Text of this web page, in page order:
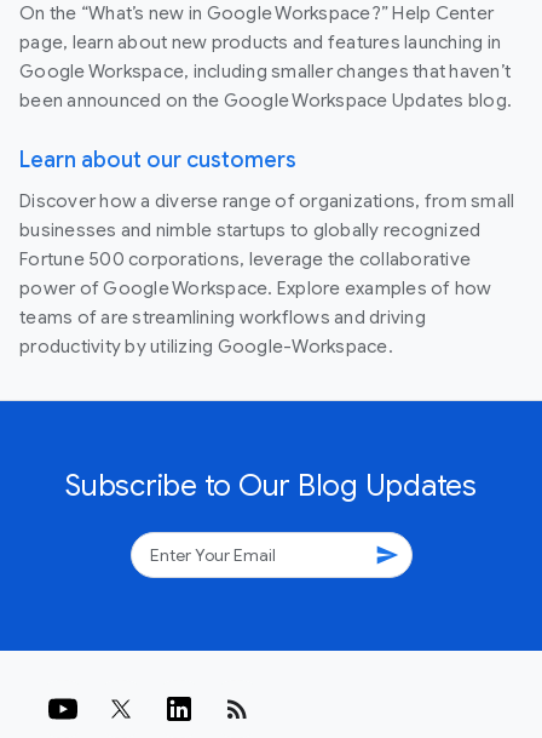
On the “What’s new in Google Workspace?” Help Center
page, learn about new products and features launching in
Google Workspace, including smaller changes that haven’t
been announced on the Google Workspace Updates blog.
Learn about our customers
Discover how a diverse range of organizations, from small
businesses and nimble startups to globally recognized
Fortune 500 corporations, leverage the collaborative
power of Google Workspace. Explore examples of how
teams of are streamlining workflows and driving
productivity by utilizing Google-Workspace.
Subscribe to Our Blog Updates
send
rss_feed